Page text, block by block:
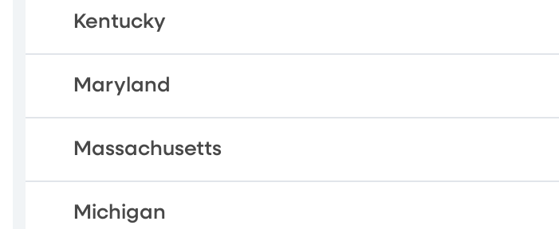
Kentucky
Maryland
Massachusetts
Michigan